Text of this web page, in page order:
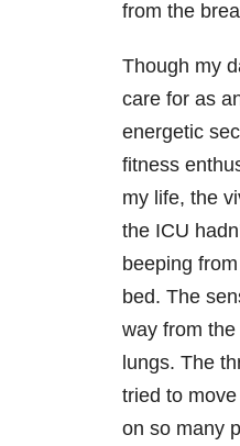
from the
Though my
care for as
energetic
fitness
my life, the
the ICU
beeping
bed. The
way from
lungs. The
tried to
on so many